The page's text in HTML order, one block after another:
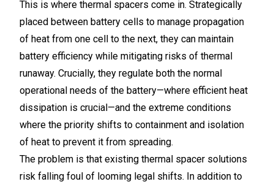
This is where thermal spacers come in. Strategically
placed between battery cells to manage propagation
of heat from one cell to the next, they can maintain
battery efficiency while mitigating risks of thermal
runaway. Crucially, they regulate both the normal
operational needs of the battery—where efficient heat
dissipation is crucial—and the extreme conditions
where the priority shifts to containment and isolation
of heat to prevent it from spreading.
The problem is that existing thermal spacer solutions
risk falling foul of looming legal shifts. In addition to